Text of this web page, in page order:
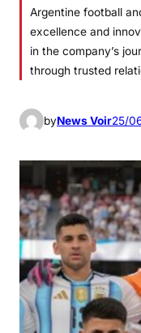
Argentine football
excellence and
in the company’s
through trusted
byNews Voir25/